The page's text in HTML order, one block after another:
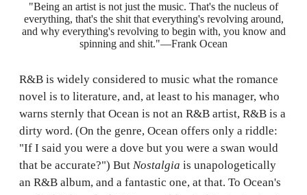
"Being an artist is not just the music. That's the nucleus of
everything, that's the shit that everything's revolving around,
and why everything's revolving to begin with, you know and
spinning and shit."—Frank Ocean
R&B is widely considered to music what the romance
novel is to literature, and, at least to his manager, who
warns sternly that Ocean is not an R&B artist, R&B is a
dirty word. (On the genre, Ocean offers only a riddle:
"If I said you were a dove but you were a swan would
that be accurate?") But Nostalgia is unapologetically
an R&B album, and a fantastic one, at that. To Ocean's